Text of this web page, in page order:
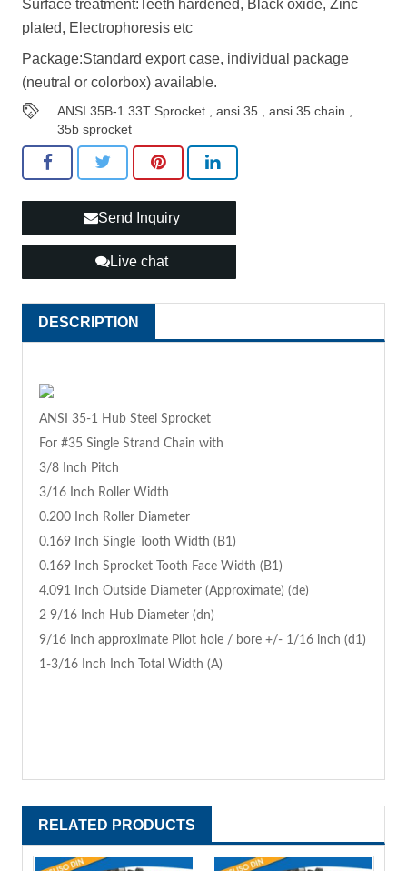
Surface treatment:Teeth hardened, Black oxide, Zinc
plated, Electrophoresis etc
Package:Standard export case, individual package
(neutral or colorbox) available.
ANSI 35B-1 33T Sprocket ,ansi 35 ,ansi 35 chain
35b sprocket
Send Inquiry
Live chat
DESCRIPTION
ANSI 35-1 Hub Steel Sprocket
For #35 Single Strand Chain with
3/8 Inch Pitch
3/16 Inch Roller Width
0.200 Inch Roller Diameter
0.169 Inch Single Tooth Width (B1)
0.169 Inch Sprocket Tooth Face Width (B1)
4.091 Inch Outside Diameter (Approximate) (de)
2 9/16 Inch Hub Diameter (dn)
9/16 Inch approximate Pilot hole / bore +/- 1/16 inch (d1)
1-3/16 Inch Inch Total Width (A)
RELATED PRODUCTS